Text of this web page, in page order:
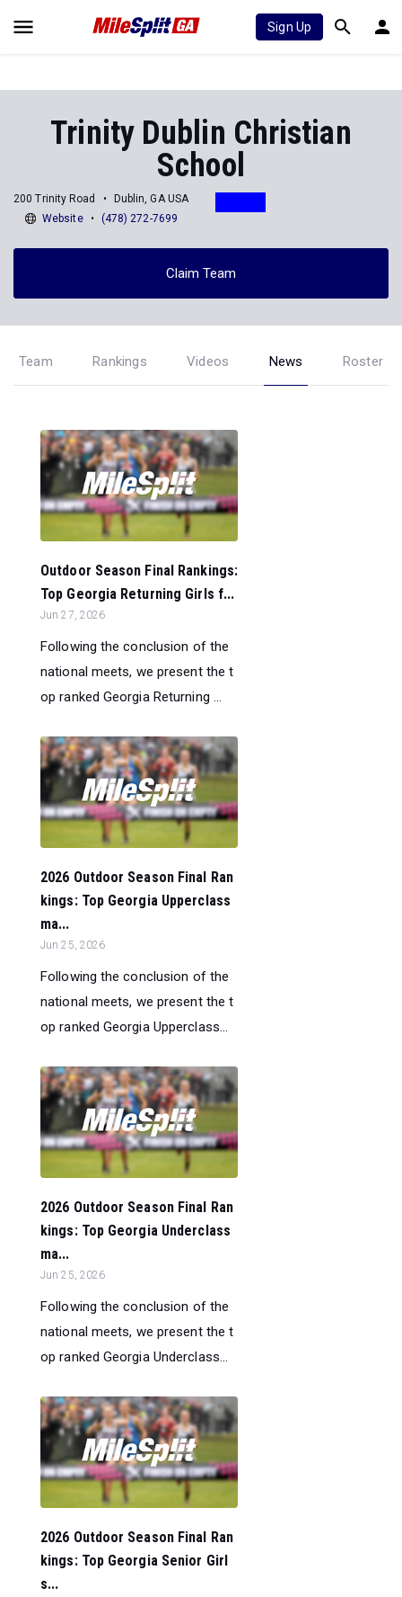
Sign Up
Trinity Dublin Christian
School
200 Trinity Road
Dublin, GA USA
Website
(478) 272-7699
Claim Team
Team Rankings Videos News Roster
Outdoor Season Final Rankings:
Top Georgia Returning Girls f...
Jun 27, 2026
Following the conclusion of the
national meets, we present the t
op ranked Georgia Returning ...
2026 Outdoor Season Final Ran
kings: Top Georgia Upperclass
ma...
Jun 25, 2026
Following the conclusion of the
national meets, we present the t
op ranked Georgia Upperclass...
2026 Outdoor Season Final Ran
kings: Top Georgia Underclass
ma...
Jun 25, 2026
Following the conclusion of the
national meets, we present the t
op ranked Georgia Underclass...
2026 Outdoor Season Final Ran
kings: Top Georgia Senior Girl
s...